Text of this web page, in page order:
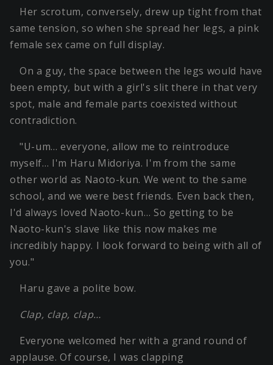
Her scrotum, conversely, drew up tight from that
same tension, so when she spread her legs, a pink
female sex came on full display.
On a guy, the space between the legs would have
been empty, but with a girl's slit there in that very
spot, male and female parts coexisted without
contradiction.
"U-um… everyone, allow me to reintroduce
myself… I'm Haru Midoriya. I'm from the same
other world as Naoto-kun. We went to the same
school, and we were best friends. Even back then,
I'd always loved Naoto-kun… So getting to be
Naoto-kun's slave like this now makes me
incredibly happy. I look forward to being with all of
you."
Haru gave a polite bow.
Clap, clap, clap…
Everyone welcomed her with a grand round of
applause. Of course, I was clapping